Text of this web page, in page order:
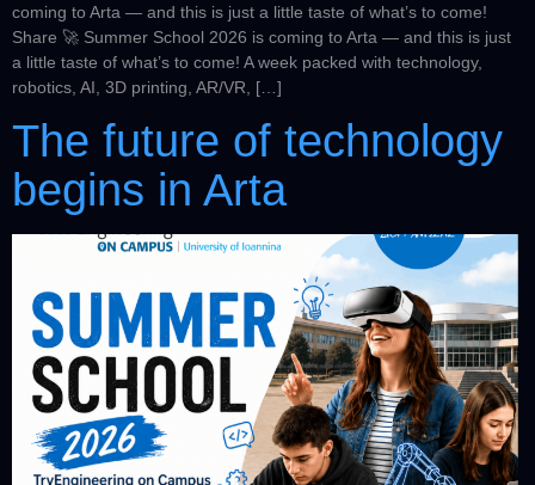
coming to Arta — and this is just a little taste of what’s to come!
Share 🚀 Summer School 2026 is coming to Arta — and this is just
a little taste of what’s to come! A week packed with technology,
robotics, AI, 3D printing, AR/VR, […]
The future of technology
begins in Arta